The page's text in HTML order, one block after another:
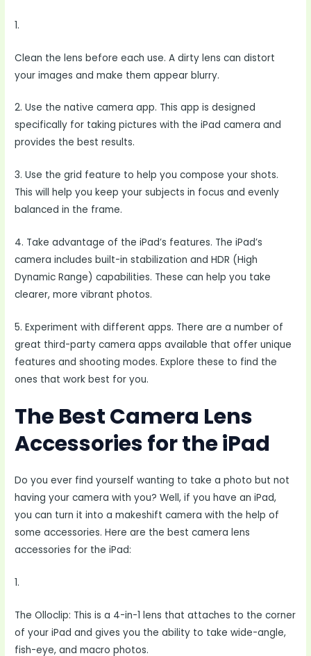
1.
Clean the lens before each use. A dirty lens can distort
your images and make them appear blurry.
2. Use the native camera app. This app is designed
specifically for taking pictures with the iPad camera and
provides the best results.
3. Use the grid feature to help you compose your shots.
This will help you keep your subjects in focus and evenly
balanced in the frame.
4. Take advantage of the iPad’s features. The iPad’s
camera includes built-in stabilization and HDR (High
Dynamic Range) capabilities. These can help you take
clearer, more vibrant photos.
5. Experiment with different apps. There are a number of
great third-party camera apps available that offer unique
features and shooting modes. Explore these to find the
ones that work best for you.
The Best Camera Lens
Accessories for the iPad
Do you ever find yourself wanting to take a photo but not
having your camera with you? Well, if you have an iPad,
you can turn it into a makeshift camera with the help of
some accessories. Here are the best camera lens
accessories for the iPad:
1.
The Olloclip: This is a 4-in-1 lens that attaches to the corner
of your iPad and gives you the ability to take wide-angle,
fish-eye, and macro photos.